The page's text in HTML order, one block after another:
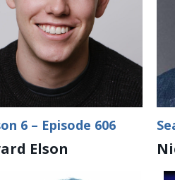
6 – Episode 606
Elson